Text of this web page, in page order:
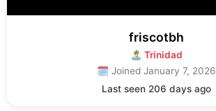
friscotbh
🏝 Trinidad
🗓 Joined January 7, 2026
Last seen 206 days ago